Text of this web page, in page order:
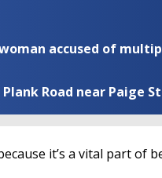
accused of
Road near Paige
it’s a vital part of